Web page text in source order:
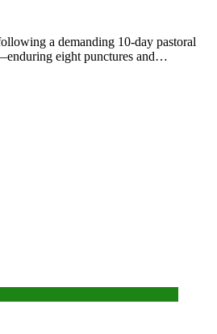
a demanding 10-day pastoral
eight punctures and…